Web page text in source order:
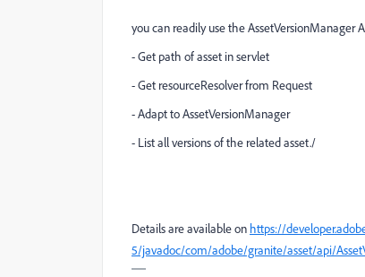
you can readily use the AssetVersionManager
- Get path of asset in servlet
- Get resourceResolver from Request
- Adapt to AssetVersionManager
- List all versions of the related asset./
Details are available on https://
5/javadoc/com/adobe/granite/asset/api/